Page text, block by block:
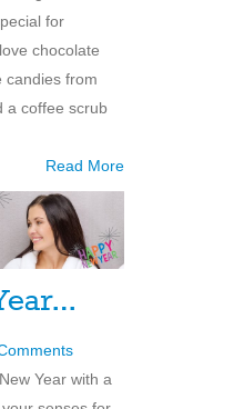
for
chocolate
candies from
a coffee scrub
Read More
Year with a